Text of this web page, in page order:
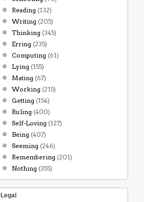
Reading (132)
Writing (205)
Thinking (345)
Erring (235)
Computing (61)
Lying (155)
Mating (67)
Working (215)
Getting (154)
Ruling (400)
Self-Loving (127)
Being (407)
Seeming (246)
Remembering (201)
Nothing (355)
Legal